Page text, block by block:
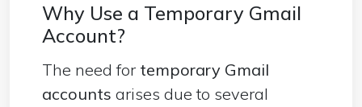
Why Use a Temporary Gmail
Account?
The need for temporary Gmail
accounts arises due to several